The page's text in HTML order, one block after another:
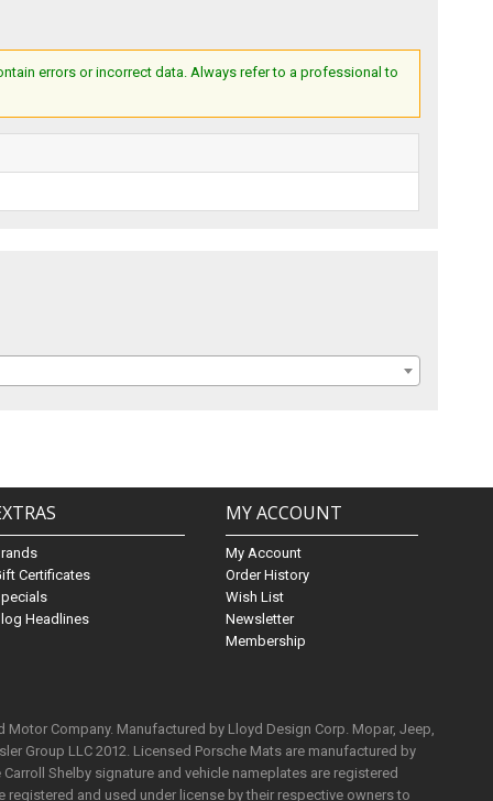
errors or incorrect data. Always refer to a professional to
Certificates
Headlines
MY ACCOUNT
My Account
Order History
Wish List
Newsletter
Membership
Company. Manufactured by Lloyd Design Corp. Mopar, Jeep,
Group LLC 2012. Licensed Porsche Mats are manufactured by
Shelby signature and vehicle nameplates are registered
and used under license by their respective owners to